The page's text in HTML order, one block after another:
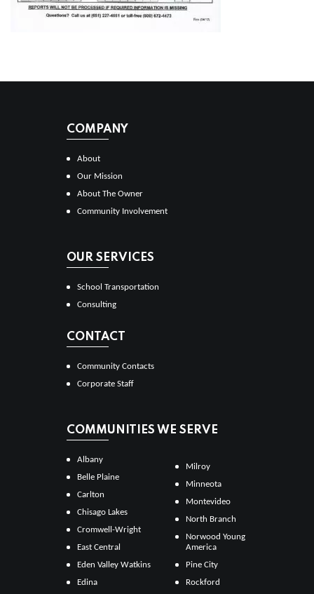
COMPANY
About
Our Mission
About The Owner
Community Involvement
OUR SERVICES
School Transportation
Consulting
CONTACT
Community Contacts
Corporate Staff
COMMUNITIES WE SERVE
Albany
Belle Plaine
Carlton
Chisago Lakes
Cromwell-Wright
East Central
Eden Valley Watkins
Edina
Milroy
Minneota
Montevideo
North Branch
Norwood Young
America
Pine City
Rockford